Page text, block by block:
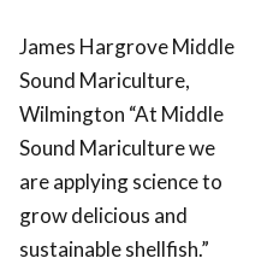
James Hargrove Middle
Sound Mariculture,
Wilmington “At Middle
Sound Mariculture we
are applying science to
grow delicious and
sustainable shellfish.”